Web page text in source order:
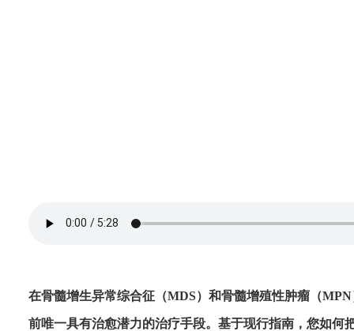
在骨髓增生异常综合征（MDS）和骨髓增殖性肿瘤（
前唯一具有治愈潜力的治疗手段。基于现行指南，您如何